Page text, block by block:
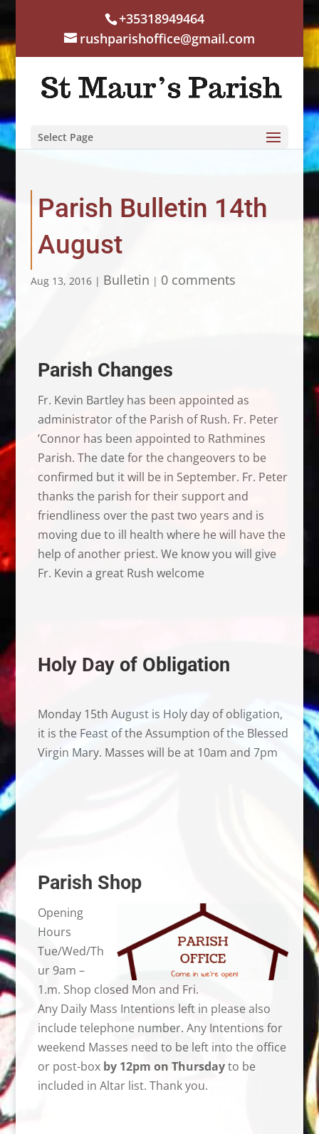
+35318949464
rushparishoffice@gmail.com
Select Page
Parish Bulletin 14th
August
Aug 13, 2016| Bulletin | 0 comments
Parish Changes
Fr. Kevin Bartley has been appointed as
administrator of the Parish of Rush. Fr. Peter
’Connor has been appointed to Rathmines
Parish. The date for the changeovers to be
confirmed but it will be in September. Fr. Peter
thanks the parish for their support and
friendliness over the past two years and is
moving due to ill health where he will have the
help of another priest. We know you will give
Fr. Kevin a great Rush welcome
Holy Day of Obligation
Monday 15th August is Holy day of obligation,
it is the Feast of the Assumption of the Blessed
Virgin Mary. Masses will be at 10am and 7pm
Parish Shop
Opening
Hours
Tue/Wed/Th
ur 9am –
1.m. Shop closed Mon and Fri.
Any Daily Mass Intentions left in please also
include telephone number. Any Intentions for
weekend Masses need to be left into the office
or post-box by 12pm on Thursdayto be
included in Altar list. Thank you.